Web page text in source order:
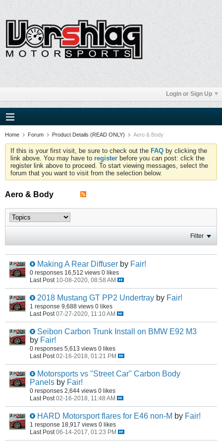
Login or Sign Up
Home Forum Product Details (READ ONLY) Aero & Body
If this is your first visit, be sure to check out the FAQ by clicking the
link above. You may have to register before you can post: click the
register link above to proceed. To start viewing messages, select the
forum that you want to visit from the selection below.
Aero & Body
Filter
Making A Rear Diffuser by Fair!
0 responses 16,512 views 0 likes
Last Post 10-08-2020, 08:58 AM
2018 Mustang GT PP2 Undertray by Fair!
1 response 9,688 views 0 likes
Last Post 07-27-2020, 11:10 AM
Seibon Carbon Trunk Install on BMW E92 M3
by Fair!
0 responses 5,613 views 0 likes
Last Post 02-16-2018, 01:21 PM
Motorsports vs "Street Car" Carbon Body
Panels by Fair!
0 responses 2,644 views 0 likes
Last Post 02-16-2018, 11:48 AM
HARD Motorsport flares for E46 non-M by Fair!
1 response 18,917 views 0 likes
Last Post 06-14-2017, 01:23 PM